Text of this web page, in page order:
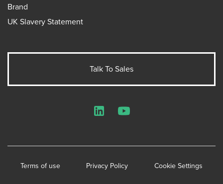
Brand
UK Slavery Statement
Talk To Sales
Terms of use Privacy Policy Cookie Settings
LinkedInYouTube